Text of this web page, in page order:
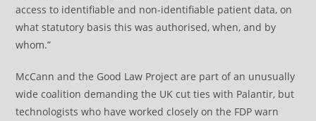
access to identifiable and non-identifiable patient data, on
what statutory basis this was authorised, when, and by
whom.”
McCann and the Good Law Project are part of an unusually
wide coalition demanding the UK cut ties with Palantir, but
technologists who have worked closely on the FDP warn